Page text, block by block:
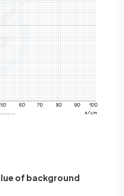
of background